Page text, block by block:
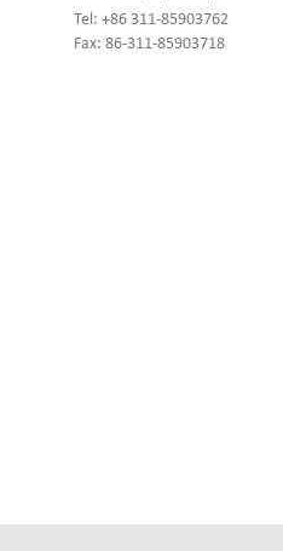
Tel: +86 311-85903762
Fax: 86-311-85903718